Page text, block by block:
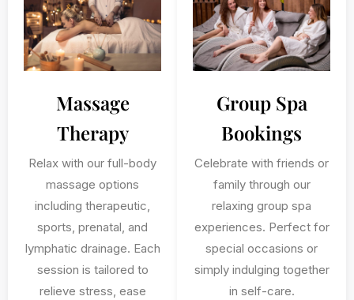
Massage
Therapy
Relax with our full-body
massage options
including therapeutic,
sports, prenatal, and
lymphatic drainage. Each
session is tailored to
relieve stress, ease
Group Spa
Bookings
Celebrate with friends or
family through our
relaxing group spa
experiences. Perfect for
special occasions or
simply indulging together
in self-care.